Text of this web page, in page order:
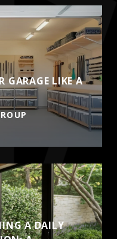
GARAGE LIKE A
A DAILY